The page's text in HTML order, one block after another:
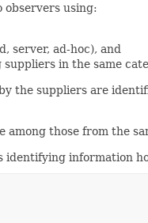
observers using:
server, ad-hoc), and
in the same
the suppliers are
those from the
identifying information